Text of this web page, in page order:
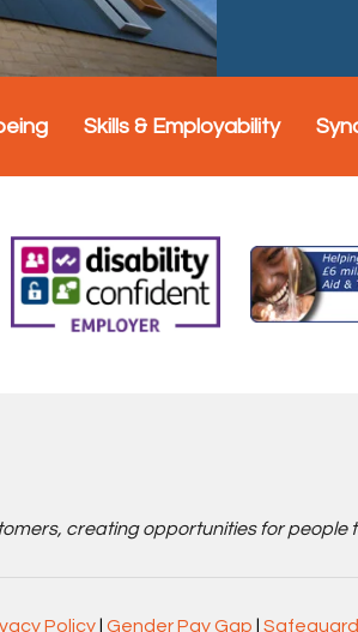
Skills & Employability
creating opportunities for people
Policy Gender Pay Gap